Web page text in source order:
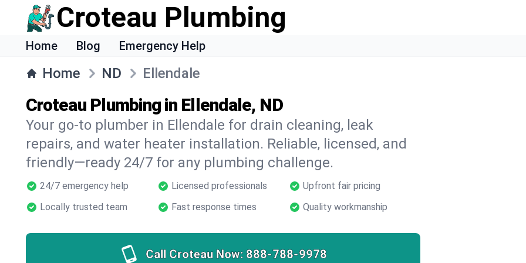
Croteau Plumbing
Home Blog Emergency Help
Home ND Ellendale
Croteau Plumbing in Ellendale, ND
Your go-to plumber in Ellendale for drain cleaning, leak
repairs, and water heater installation. Reliable, licensed, and
friendly—ready 24/7 for any plumbing challenge.
24/7 emergency help Licensed professionals
Upfront fair pricing
Locally trusted team
Fast response times Quality workmanship
Call Croteau Now: 888-788-9978